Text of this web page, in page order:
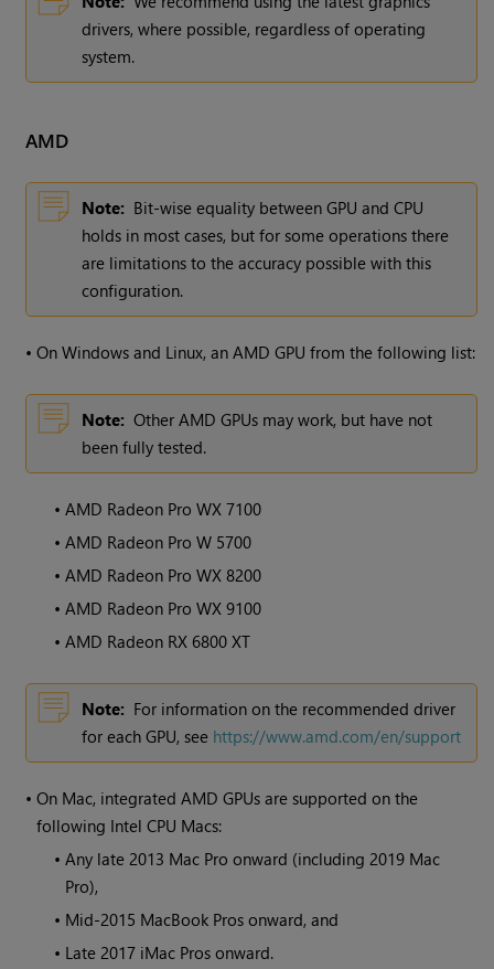
drivers, where possible, regardless of operating
system.
AMD
Note: Bit-wise equality between GPU and CPU
holds in most cases, but for some operations there
are limitations to the accuracy possible with this
configuration.
•On Windows and Linux, an AMD GPU from the following list:
Note: Other AMD GPUs may work, but have not
been fully tested.
•AMD Radeon Pro WX 7100
•AMD Radeon Pro W 5700
•AMD Radeon Pro WX 8200
•AMD Radeon Pro WX 9100
•AMD Radeon RX 6800 XT
Note: For information on the recommended driver
for each GPU, see https://www.amd.com/en/support
•On Mac, integrated AMD GPUs are supported on the
following Intel CPU Macs:
•Any late 2013 Mac Pro onward (including 2019 Mac
Pro),
• Mid-2015 MacBook Pros onward, and
• Late 2017 iMac Pros onward.